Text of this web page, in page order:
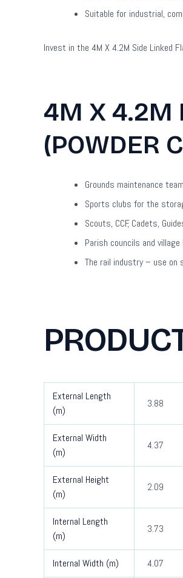
Suitable for industrial,
Invest in the 4M X 4.2M Side Linked
4M X 4.2M
(POWDER
Grounds maintenance
Sports clubs for the
Scouts, CCF, Cadets,
Parish councils and
The rail industry – use on
External Length
(m)
3.88
External Width
(m)
4.37
External Height
(m)
2.09
Internal Length
(m)
3.73
Internal Width (m) 4.07